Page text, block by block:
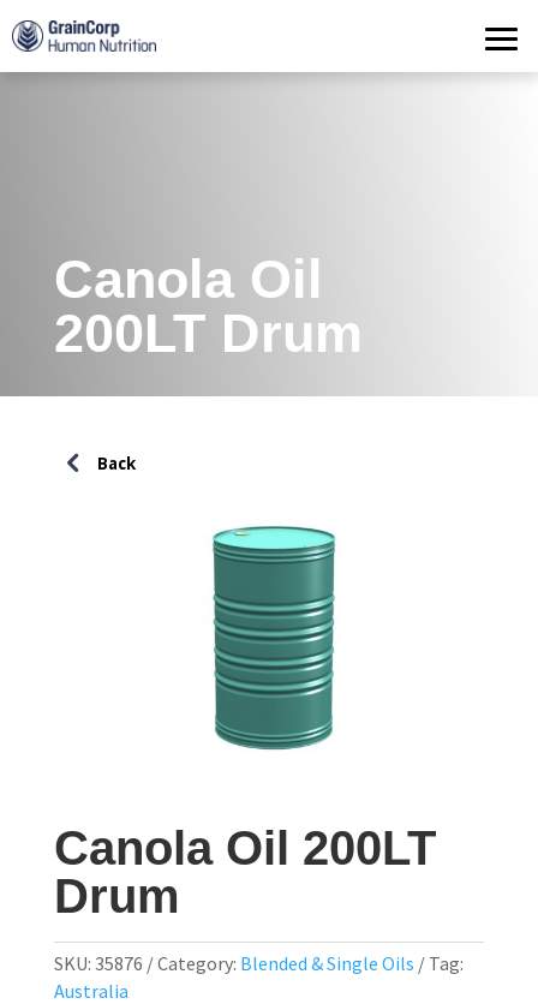
Products
Operations
Quality Assurance
Canola Oil
200LT Drum
Canola Oil 200LT
Drum
SKU: 35876 Category: Blended & Single Oils
Tag:
Australia